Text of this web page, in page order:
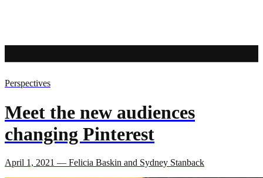
Perspectives
Meet the new audiences
changing Pinterest
April 1, 2021 — Felicia Baskin and Sydney Stanback